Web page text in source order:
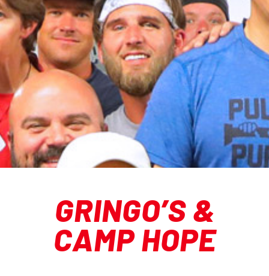
GRINGO’S &
CAMP HOPE